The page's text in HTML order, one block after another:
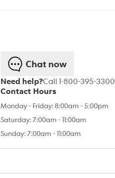
Chat now
Need help?Call 1-800-395-3300
Contact Hours
Monday - Friday: 8:00am - 5:00pm
Saturday: 7:00am - 11:00am
Sunday: 7:00am - 11:00am